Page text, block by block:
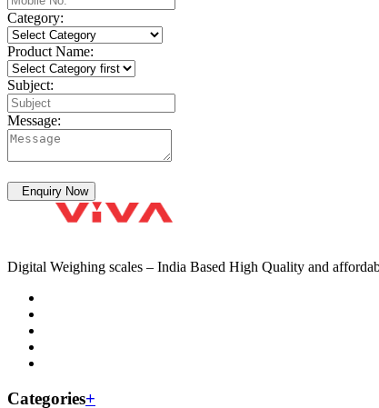
Category:
Product Name:
Subject:
Message:
Enquiry Now
Digital Weighing scales – India Based High Quality and
Categories+